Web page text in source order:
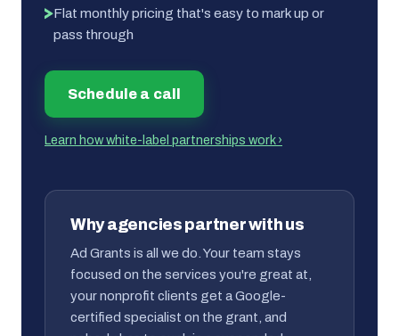
Flat monthly pricing that's easy to mark up or
pass through
Schedule a call
Learn how white-label partnerships work ›
Why agencies partner with us
Ad Grants is all we do. Your team stays
focused on the services you're great at,
your nonprofit clients get a Google-
certified specialist on the grant, and